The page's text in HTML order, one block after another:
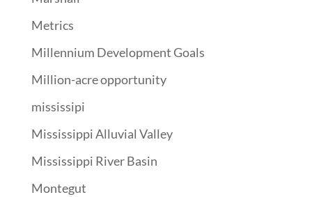
Metrics
Millennium Development Goals
Million-acre opportunity
mississipi
Mississippi Alluvial Valley
Mississippi River Basin
Montegut